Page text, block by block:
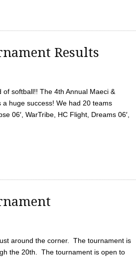
Results
softball!! The 4th Annual Maeci &
huge success! We had 20 teams
06′, WarTribe, HC Flight, Dreams 06′,
around the corner. The tournament is
the 20th. The tournament is open to